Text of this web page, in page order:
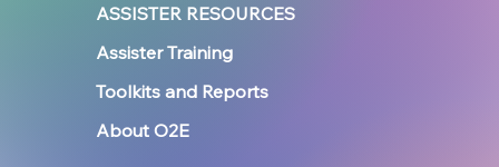
ASSISTER RESOURCES
Assister Training
Toolkits and Reports
About O2E